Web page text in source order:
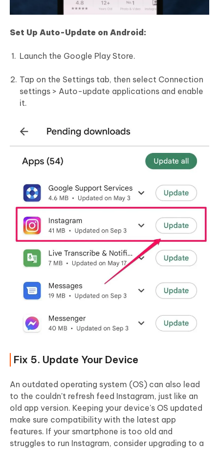
Set Up Auto-Update on Android:
Launch the Google Play Store.
Tap on the Settings tab, then select Connection
settings > Auto-update applications and enable
it.
Fix 5. Update Your Device
An outdated operating system (OS) can also lead
to the couldn't refresh feed Instagram, just like an
old app version. Keeping your device's OS updated
make sure compatibility with the latest app
features. If your smartphone is too old and
struggles to run Instagram, consider upgrading to a